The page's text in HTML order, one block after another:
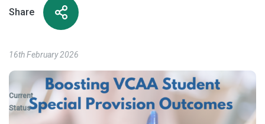
Share
16th February 2026
Current
Status